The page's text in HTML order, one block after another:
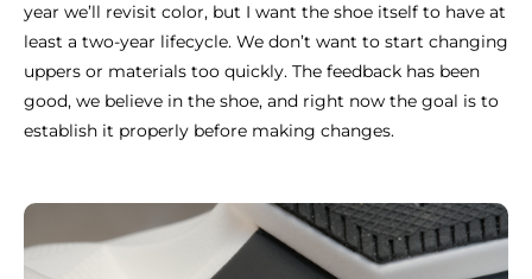
year we’ll revisit color, but I want the shoe itself to have at
least a two-year lifecycle. We don’t want to start changing
uppers or materials too quickly. The feedback has been
good, we believe in the shoe, and right now the goal is to
establish it properly before making changes.